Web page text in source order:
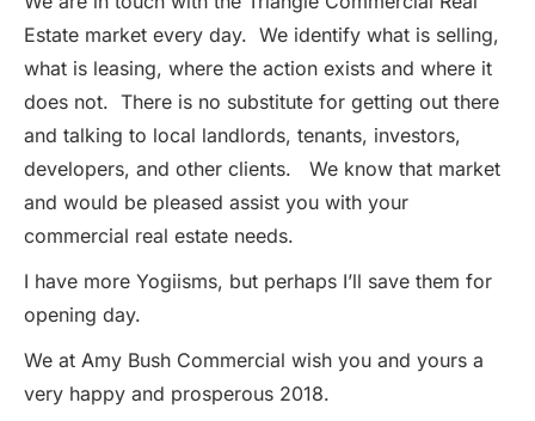
Estate market every day. We identify what is selling,
what is leasing, where the action exists and where it
does not. There is no substitute for getting out there
and talking to local landlords, tenants, investors,
developers, and other clients. We know that market
and would be pleased assist you with your
commercial real estate needs.
I have more Yogiisms, but perhaps I’ll save them for
opening day.
We at Amy Bush Commercial wish you and yours a
very happy and prosperous 2018.